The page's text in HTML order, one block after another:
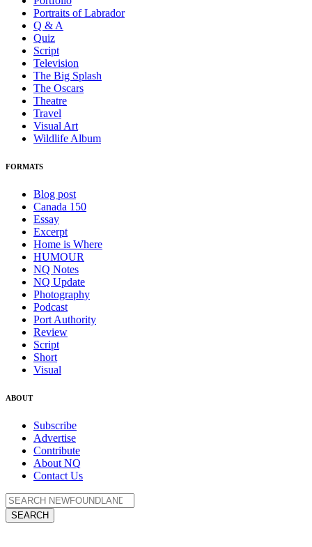
Portraits of Labrador
Q & A
Quiz
Script
Television
The Big Splash
The Oscars
Theatre
Travel
Visual Art
Wildlife Album
FORMATS
Blog post
Canada 150
Essay
Excerpt
Home is Where
HUMOUR
NQ Notes
NQ Update
Photography
Podcast
Port Authority
Review
Script
Short
Visual
ABOUT
Subscribe
Advertise
Contribute
About NQ
Contact Us
SEARCH